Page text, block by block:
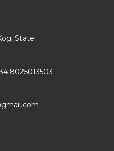
State
8025013503